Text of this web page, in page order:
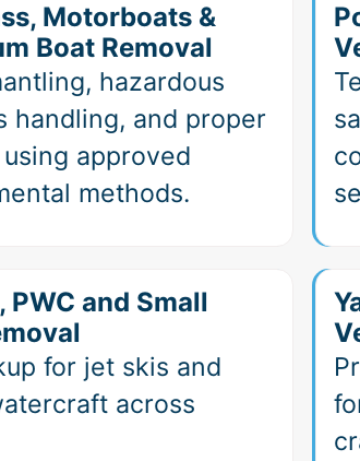
Motorboats &
Boat Removal
hazardous
handling, and proper
approved
methods.
PWC and Small
for jet skis and
across